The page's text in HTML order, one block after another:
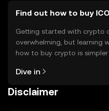
Find out how to buy
Getting started with crypto
overwhelming, but learning
how to buy crypto is simpler
the OKX TR mobile app, or
Dive in
Disclaimer